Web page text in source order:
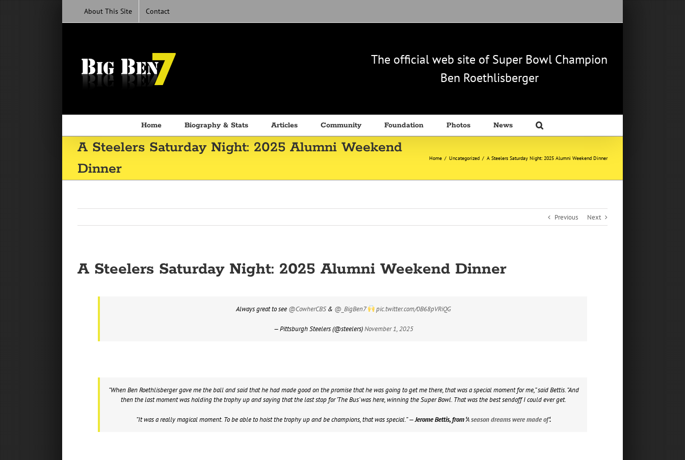
Skip
to
content
About This Site Contact
The official web site of Super Bowl Champion
Ben Roethlisberger
Home Biography & Stats Articles Community Foundation Photos News
A Steelers Saturday Night: 2025 Alumni Weekend
Dinner
Home / Uncategorized / A Steelers Saturday Night: 2025 Alumni Weekend Dinner
Previous Next
A Steelers Saturday Night: 2025 Alumni Weekend Dinner
Always great to see @CowherCBS& @_BigBen7 pic.twitter.com/0B68pVRiQG
— Pittsburgh Steelers (@steelers)November 1, 2025
“When Ben Roethlisberger gave me the ball and said that he had made good on the promise that he was going to get me there, that was a special moment for me,” said Bettis. “And
then the last moment was holding the trophy up and saying that the last stop for ‘The Bus’ was here, winning the Super Bowl. That was the best sendoff I could ever get.
“It was a really magical moment. To be able to hoist the trophy up and be champions, that was special.”— Jerome Bettis, from ‘A season dreams were made of‘.